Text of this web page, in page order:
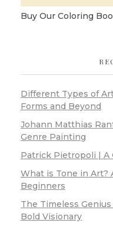
Buy Our Coloring
Different Types of
Forms and Beyond
Johann Matthias
Genre Painting
Patrick Pietropoli | A
What is Tone in Art?
Beginners
The Timeless
Bold Visionary